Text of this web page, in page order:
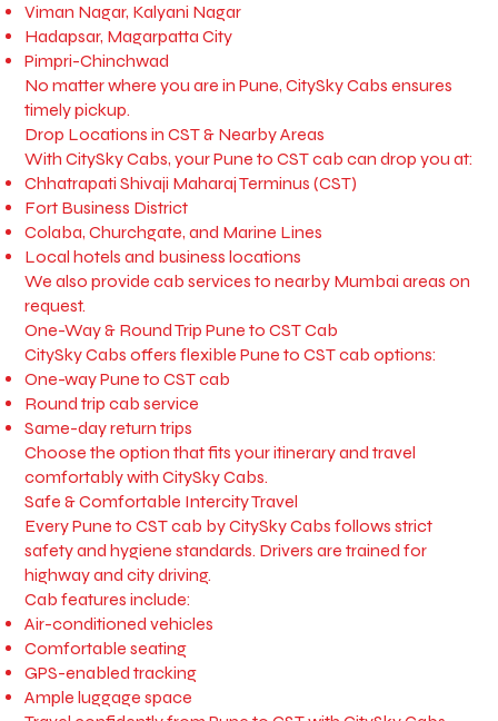
Viman Nagar, Kalyani Nagar
Hadapsar, Magarpatta City
Pimpri-Chinchwad
No matter where you are in Pune, CitySky Cabs ensures
timely pickup.
Drop Locations in CST & Nearby Areas
With CitySky Cabs, your Pune to CST cab can drop you at:
Chhatrapati Shivaji Maharaj Terminus (CST)
Fort Business District
Colaba, Churchgate, and Marine Lines
Local hotels and business locations
We also provide cab services to nearby Mumbai areas on
request.
One-Way & Round Trip Pune to CST Cab
CitySky Cabs offers flexible Pune to CST cab options:
One-way Pune to CST cab
Round trip cab service
Same-day return trips
Choose the option that fits your itinerary and travel
comfortably with CitySky Cabs.
Safe & Comfortable Intercity Travel
Every Pune to CST cab by CitySky Cabs follows strict
safety and hygiene standards. Drivers are trained for
highway and city driving.
Cab features include:
Air-conditioned vehicles
Comfortable seating
GPS-enabled tracking
Ample luggage space